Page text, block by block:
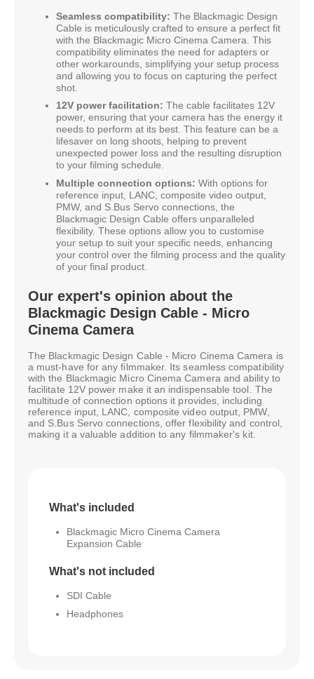
Seamless compatibility: The Blackmagic Design
Cable is meticulously crafted to ensure a perfect fit
with the Blackmagic Micro Cinema Camera. This
compatibility eliminates the need for adapters or
other workarounds, simplifying your setup process
and allowing you to focus on capturing the perfect
shot.
12V power facilitation: The cable facilitates 12V
power, ensuring that your camera has the energy it
needs to perform at its best. This feature can be a
lifesaver on long shoots, helping to prevent
unexpected power loss and the resulting disruption
to your filming schedule.
Multiple connection options: With options for
reference input, LANC, composite video output,
PMW, and S.Bus Servo connections, the
Blackmagic Design Cable offers unparalleled
flexibility. These options allow you to customise
your setup to suit your specific needs, enhancing
your control over the filming process and the quality
of your final product.
Our expert's opinion about the
Blackmagic Design Cable - Micro
Cinema Camera
The Blackmagic Design Cable - Micro Cinema Camera is
a must-have for any filmmaker. Its seamless compatibility
with the Blackmagic Micro Cinema Camera and ability to
facilitate 12V power make it an indispensable tool. The
multitude of connection options it provides, including
reference input, LANC, composite video output, PMW,
and S.Bus Servo connections, offer flexibility and control,
making it a valuable addition to any filmmaker's kit.
What's included
Blackmagic Micro Cinema Camera
Expansion Cable
What's not included
SDI Cable
Headphones